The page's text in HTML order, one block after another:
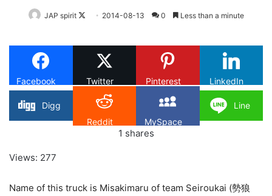
JAP spirit
Follow
X
2014-08-13 0 Less than a minute
Facebook Twitter Pinterest LinkedIn
Digg
Reddit
MySpace
Line
1 shares
Views: 277
Name of this truck is Misakimaru of team Seiroukai (勢狼